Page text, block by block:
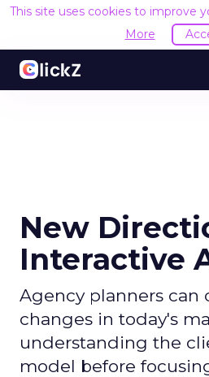
This site uses cookies to improve
More
New
Interactive
Agency planners can
changes in today's
understanding the
model before